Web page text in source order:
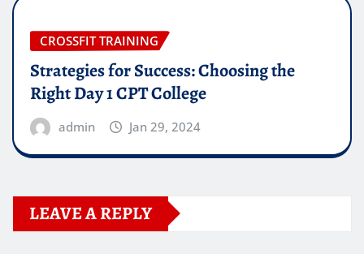
CROSSFIT TRAINING
Strategies for Success: Choosing the
Right Day 1 CPT College
admin Jan 29, 2024
LEAVE A REPLY